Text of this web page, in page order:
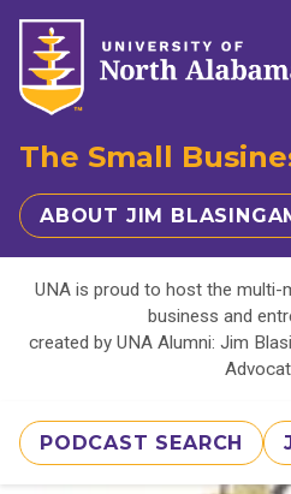
The Small
ABOUT JIM
UNA is proud to host the multi-
business and
created by UNA Alumni: Jim
PODCAST SEARCH